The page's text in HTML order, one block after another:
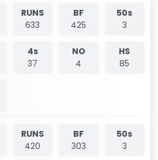
RUNS
633
BF
425
50s
3
4s
37
NO
4
HS
85
RUNS
420
BF
303
50s
3